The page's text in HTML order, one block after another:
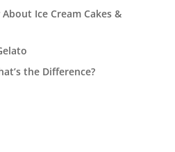
Ice Cream Cakes &
the Difference?